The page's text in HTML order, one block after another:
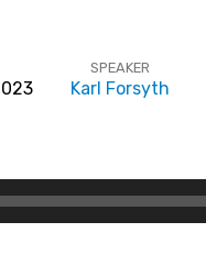
SPEAKER
Karl Forsyth